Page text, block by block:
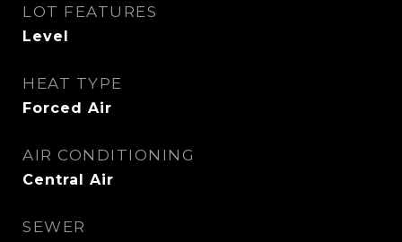
LOT FEATURES
Level
HEAT TYPE
Forced Air
AIR CONDITIONING
Central Air
SEWER